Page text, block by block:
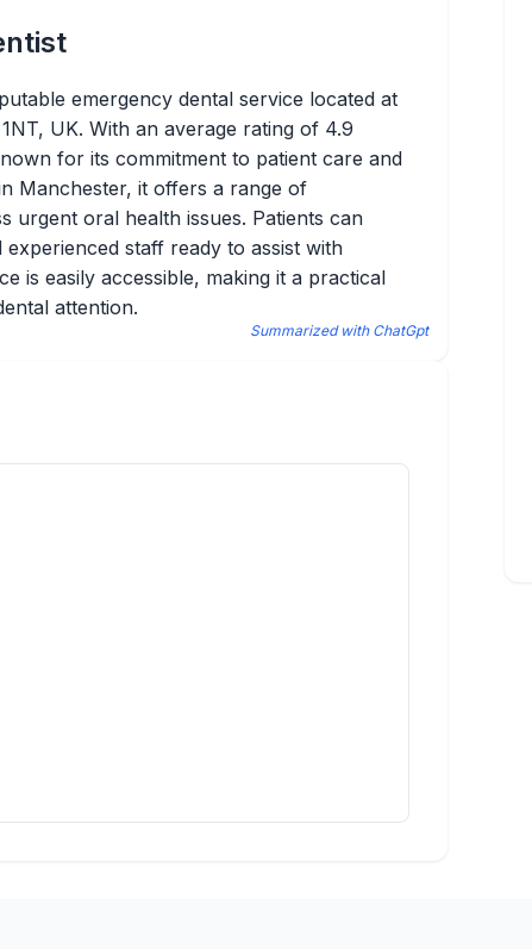
emergency dental service located at
UK. With an average rating of 4.9
for its commitment to patient care and
Manchester, it offers a range of
urgent oral health issues. Patients can
staff ready to assist with
is easily accessible, making it a practical
attention.
Summarized with ChatGpt